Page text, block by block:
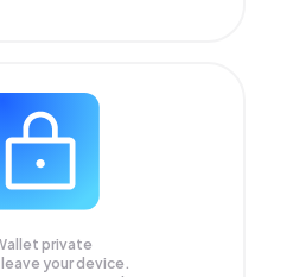
private
your device.